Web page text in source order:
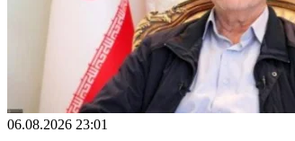
06.08.2026 23:01